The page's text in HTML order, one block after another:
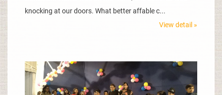
knocking at our doors. What better affable c...
View detail »